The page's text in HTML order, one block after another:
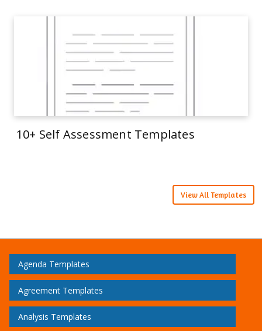
10+ Self Assessment Templates
View All Templates
Agenda Templates
Agreement Templates
Analysis Templates